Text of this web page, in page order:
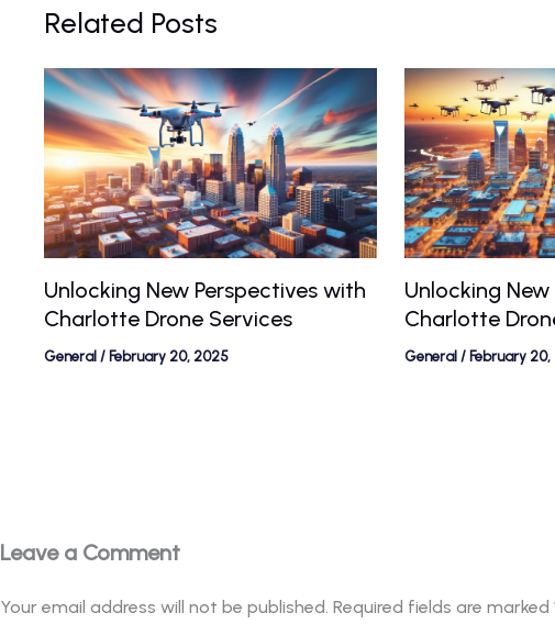
Related Posts
Unlocking New Perspectives with
Charlotte Drone Services
General / February 20, 2025
Unlocking
Charlotte
General / February
Leave a Comment
Your email address will not be published. Required fields are marked